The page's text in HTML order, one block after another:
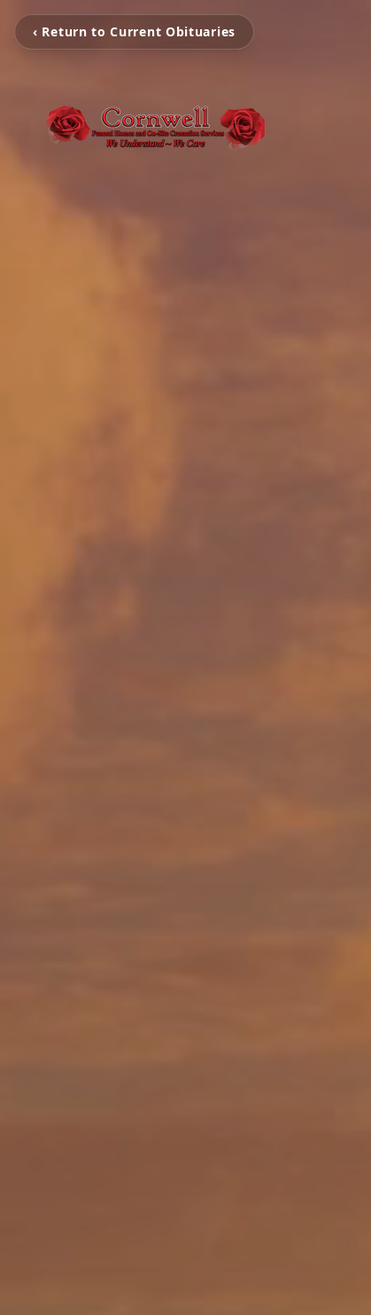
‹ Return to Current Obituaries